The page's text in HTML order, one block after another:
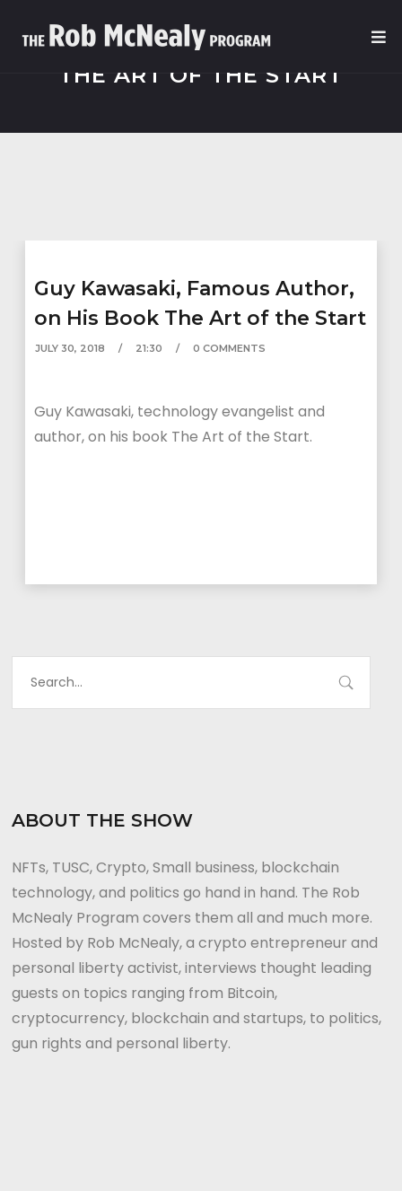
THE ART OF THE START
Guy Kawasaki, Famous Author,
on His Book The Art of the Start
JULY 30, 2018 21:30 0 COMMENTS
Guy Kawasaki, technology evangelist and
author, on his book The Art of the Start.
ABOUT THE SHOW
NFTs, TUSC, Crypto, Small business, blockchain
technology, and politics go hand in hand. The Rob
McNealy Program covers them all and much more.
Hosted by Rob McNealy, a crypto entrepreneur and
personal liberty activist, interviews thought leading
guests on topics ranging from Bitcoin,
cryptocurrency, blockchain and startups, to politics,
gun rights and personal liberty.